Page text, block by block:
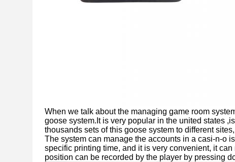
When we talk about the managing game room
goose system.It is very popular in the united states
thousands sets of this goose system to different
The system can manage the accounts in a casi-n-o
specific printing time, and it is very convenient, it
position can be recorded by the player by pressing